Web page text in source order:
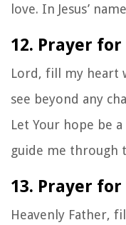
love. In Jesus’
12. Prayer for
Lord, fill my heart
see beyond any
Let Your hope be
guide me through
13. Prayer for
Heavenly Father,